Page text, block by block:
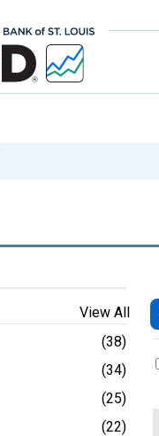
View All
(38)
(34)
(25)
(22)